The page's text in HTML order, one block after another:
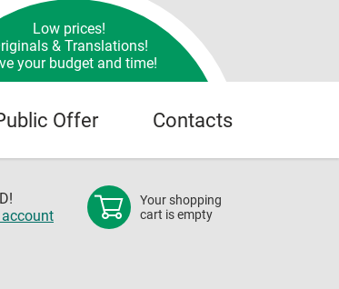
Low prices!
& Translations!
your budget and time!
Offer Contacts
account
Your shopping
cart is empty